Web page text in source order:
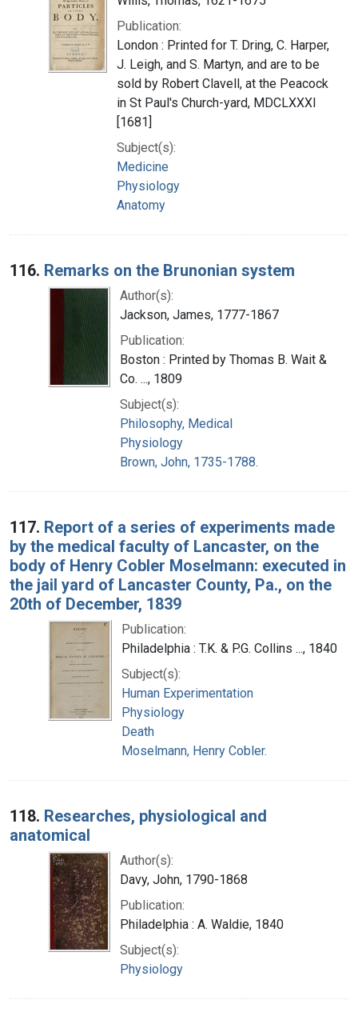
Publication:
London : Printed for T. Dring, C. Harper,
J. Leigh, and S. Martyn, and are to be
sold by Robert Clavell, at the Peacock
in St Paul's Church-yard, MDCLXXXI
[1681]
Subject(s):
Medicine
Physiology
Anatomy
116. Remarks on the Brunonian system
Author(s):
Jackson, James, 1777-1867
Publication:
Boston : Printed by Thomas B. Wait &
Co. ..., 1809
Subject(s):
Philosophy, Medical
Physiology
Brown, John, 1735-1788.
117. Report of a series of experiments made
by the medical faculty of Lancaster, on the
body of Henry Cobler Moselmann: executed in
the jail yard of Lancaster County, Pa., on the
20th of December, 1839
Publication:
Philadelphia : T.K. & P.G. Collins ..., 1840
Subject(s):
Human Experimentation
Physiology
Death
Moselmann, Henry Cobler.
118. Researches, physiological and
anatomical
Author(s):
Davy, John, 1790-1868
Publication:
Philadelphia : A. Waldie, 1840
Subject(s):
Physiology